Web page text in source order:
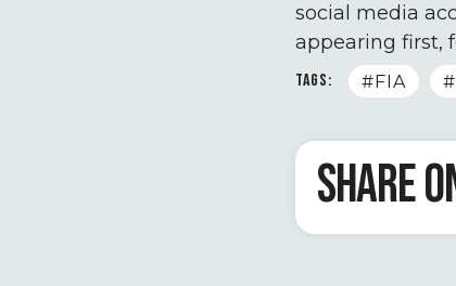
social media
appearing first,
TAGS: #FIA
SHARE